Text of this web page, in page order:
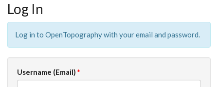
Log In
Log in to OpenTopography with your email and password.
Username (Email) *